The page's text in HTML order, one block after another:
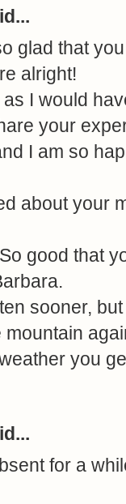
glad that
alright!
I would
your
I am so
about your
good that
sooner,
mountain
you
for a